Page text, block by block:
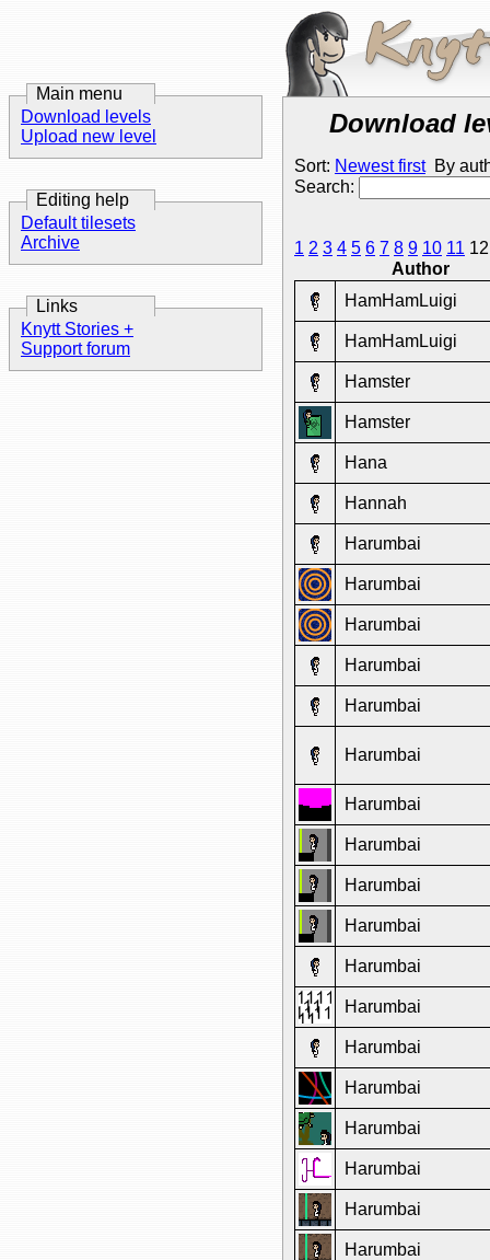
Main menu
Download levels
Upload new level
Editing help
Default tilesets
Archive
Links
Knytt Stories +
Support forum
Download
Sort: Newest firstBy
Search:
1 2 3 4 5 6 7 8 9 10 11
Author
HamHamLuigi
HamHamLuigi
Hamster
Hamster
Hana
Hannah
Harumbai
Harumbai
Harumbai
Harumbai
Harumbai
Harumbai
Harumbai
Harumbai
Harumbai
Harumbai
Harumbai
Harumbai
Harumbai
Harumbai
Harumbai
Harumbai
Harumbai
Harumbai